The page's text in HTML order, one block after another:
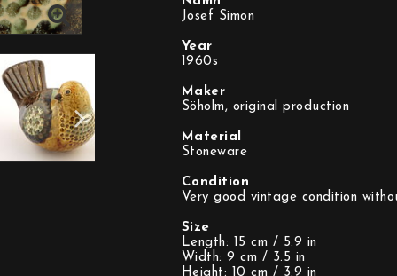
Josef Simon
Year
1960s
Maker
Söholm, original production
Material
Stoneware
Condition
Very good vintage condition
Size
Length: 15 cm / 5.9 in
Width: 9 cm / 3.5 in
Height: 10 cm / 3.9 in